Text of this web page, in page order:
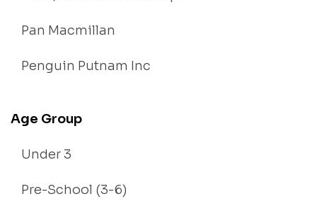
Pan Macmillan
Penguin Putnam Inc
Age Group
Under 3
Pre-School (3-6)